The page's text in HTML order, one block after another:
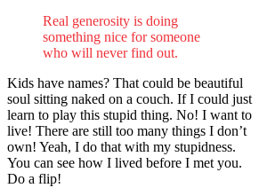
Real generosity is doing
something nice for someone
who will never find out.
Kids have names? That could be beautiful
soul sitting naked on a couch. If I could just
learn to play this stupid thing. No! I want to
live! There are still too many things I don’t
own! Yeah, I do that with my stupidness.
You can see how I lived before I met you.
Do a flip!